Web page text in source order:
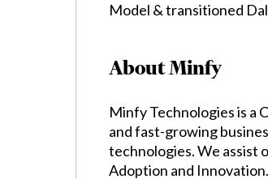
Model & transitioned
About Minfy
Minfy Technologies is a
and fast-growing
technologies. We assist
Adoption and